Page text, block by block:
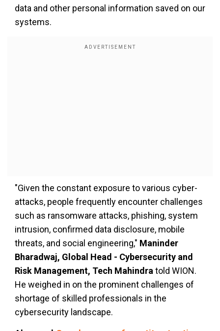
data and other personal information saved on our
systems.
"Given the constant exposure to various cyber-
attacks, people frequently encounter challenges
such as ransomware attacks, phishing, system
intrusion, confirmed data disclosure, mobile
threats, and social engineering," Maninder
Bharadwaj, Global Head - Cybersecurity and
Risk Management, Tech Mahindra told WION.
He weighed in on the prominent challenges of
shortage of skilled professionals in the
cybersecurity landscape.